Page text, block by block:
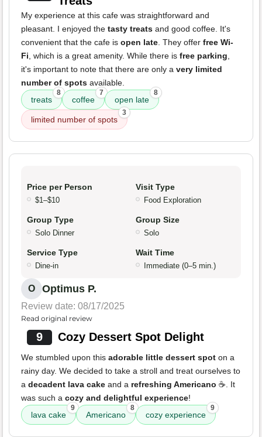
My experience at this cafe was straightforward and
pleasant. I enjoyed the tasty treats and good coffee. It's
convenient that the cafe is open late. They offer free Wi-
Fi, which is a great amenity. While there is free parking,
it's important to note that there are only a very limited
number of spots available.
treats
8
coffee
7
open late
8
limited number of spots
3
Price per Person
$1–$10
Visit Type
Food Exploration
Group Type
Solo Dinner
Group Size
Solo
Service Type
Dine-in
Wait Time
Immediate (0–5 min.)
O Optimus P.
Review date: 08/17/2025
Read original review
9 Cozy Dessert Spot Delight
We stumbled upon this adorable little dessert spot on a
rainy day. We decided to take a stroll and treat ourselves to
a decadent lava cake and a refreshing Americano ☕️. It
was such a cozy and delightful experience!
lava cake
9
Americano
8
cozy experience
9